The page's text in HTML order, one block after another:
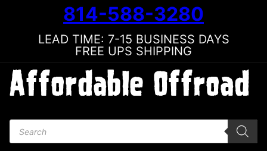
814-588-3280
LEAD TIME: 7-15 BUSINESS DAYS
FREE UPS SHIPPING
Products search